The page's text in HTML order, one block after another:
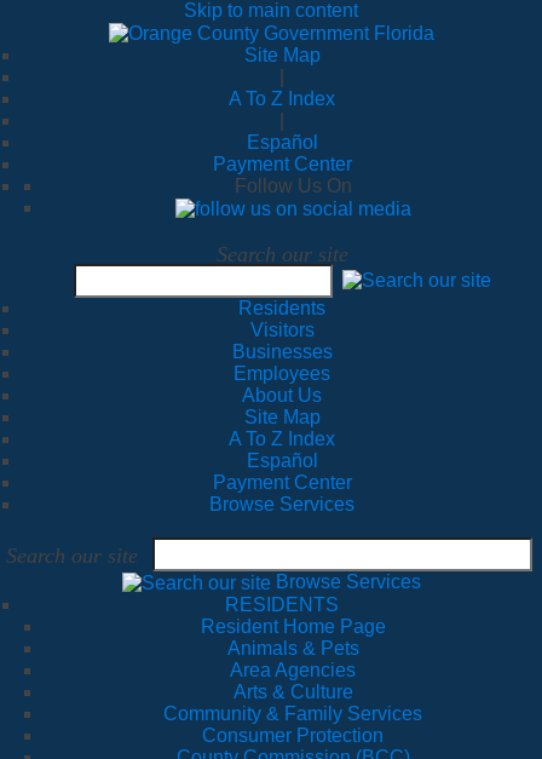
Skip to main content
Site Map
A To Z Index
Español
Payment Center
Follow Us On
Search our site
Residents
Visitors
Businesses
Employees
About Us
Site Map
A To Z Index
Español
Payment Center
Browse Services
Search our site
Browse Services
RESIDENTS
Resident Home Page
Animals & Pets
Area Agencies
Arts & Culture
Community & Family Services
Consumer Protection